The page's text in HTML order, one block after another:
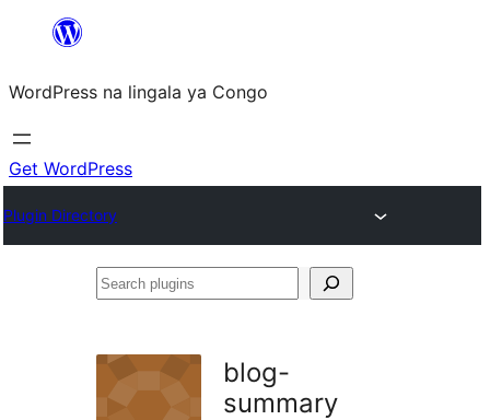
content
WordPress na lingala ya Congo
Get WordPress
Plugin Directory
Search
blog-
summary